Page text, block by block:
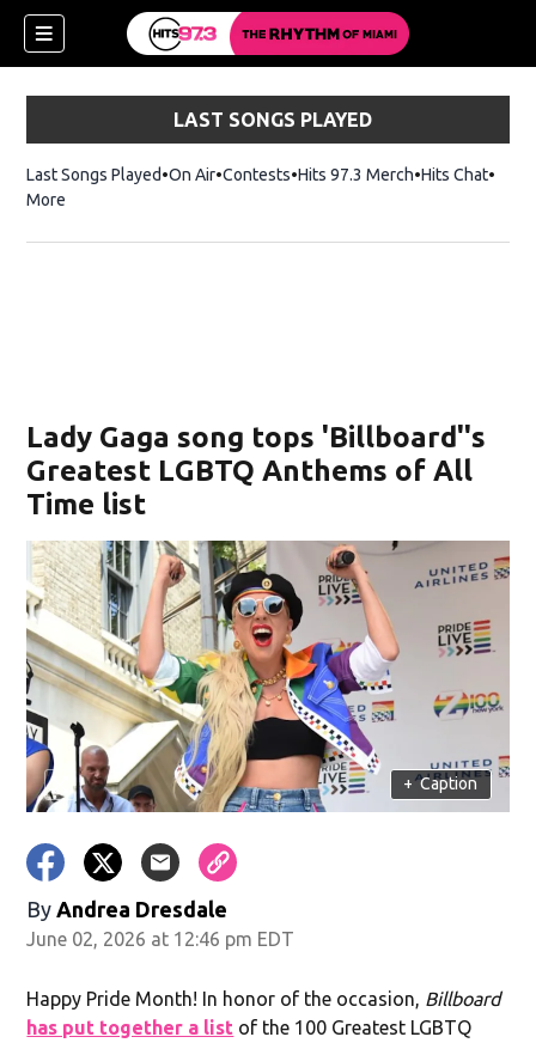
LAST SONGS PLAYED
Last Songs Played On Air Contests Hits 97.3 MerchOpens in new
Hits Chat
More
Lady Gaga song tops 'Billboard''s
Greatest LGBTQ Anthems of All
Time list
+ Caption
By Andrea Dresdale
June 02, 2026 at 12:46 pm EDT
Happy Pride Month! In honor of the occasion, Billboard
has put together a list of the 100 Greatest LGBTQ